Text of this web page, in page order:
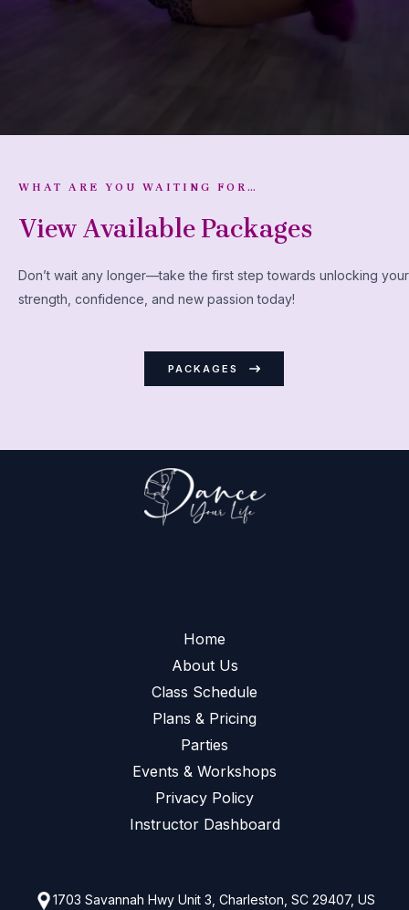
WHAT ARE YOU WAITING FOR…
View Available Packages
Don’t wait any longer—take the first step towards unlocking your
strength, confidence, and new passion today!
PACKAGES
Home
About Us
Class Schedule
Plans & Pricing
Parties
Events & Workshops
Privacy Policy
Instructor Dashboard
1703 Savannah Hwy Unit 3, Charleston, SC 29407, US